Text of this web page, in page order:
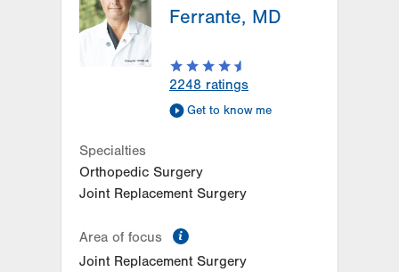
Ferrante, MD
2248 ratings
Get to know me
Specialties
Orthopedic Surgery
Joint Replacement Surgery
Area of focus
Joint Replacement Surgery